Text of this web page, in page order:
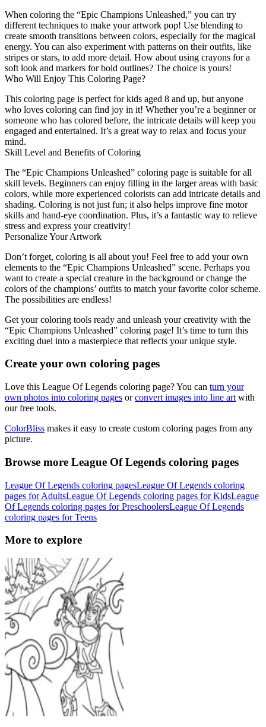
When coloring the “Epic Champions Unleashed,” you can try
different techniques to make your artwork pop! Use blending to
create smooth transitions between colors, especially for the magical
energy. You can also experiment with patterns on their outfits, like
stripes or stars, to add more detail. How about using crayons for a
soft look and markers for bold outlines? The choice is yours!
Who Will Enjoy This Coloring Page?
This coloring page is perfect for kids aged 8 and up, but anyone
who loves coloring can find joy in it! Whether you’re a beginner or
someone who has colored before, the intricate details will keep you
engaged and entertained. It’s a great way to relax and focus your
mind.
Skill Level and Benefits of Coloring
The “Epic Champions Unleashed” coloring page is suitable for all
skill levels. Beginners can enjoy filling in the larger areas with basic
colors, while more experienced colorists can add intricate details and
shading. Coloring is not just fun; it also helps improve fine motor
skills and hand-eye coordination. Plus, it’s a fantastic way to relieve
stress and express your creativity!
Personalize Your Artwork
Don’t forget, coloring is all about you! Feel free to add your own
elements to the “Epic Champions Unleashed” scene. Perhaps you
want to create a special creature in the background or change the
colors of the champions’ outfits to match your favorite color scheme.
The possibilities are endless!
Get your coloring tools ready and unleash your creativity with the
“Epic Champions Unleashed” coloring page! It’s time to turn this
exciting duel into a masterpiece that reflects your unique style.
Create your own coloring pages
Love this League Of Legends coloring page? You can turn your
own photos into coloring pages orconvert images into line art with
our free tools.
ColorBliss makes it easy to create custom coloring pages from any
picture.
Browse more League Of Legends coloring pages
League Of Legends coloring pagesLeague Of Legends coloring
pages for AdultsLeague Of Legends coloring pages for KidsLeague
Of Legends coloring pages for PreschoolersLeague Of Legends
coloring pages for Teens
More to explore